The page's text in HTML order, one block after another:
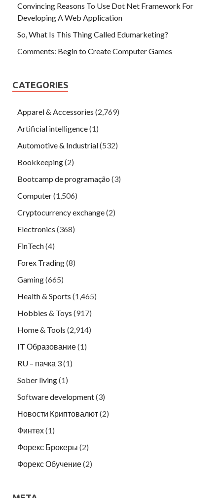
Convincing Reasons To Use Dot Net Framework For
Developing A Web Application
So, What Is This Thing Called Edumarketing?
Comments: Begin to Create Computer Games
CATEGORIES
Apparel & Accessories (2,769)
Artificial intelligence(1)
Automotive & Industrial(532)
Bookkeeping(2)
Bootcamp de programação (3)
Computer(1,506)
Cryptocurrency exchange(2)
Electronics (368)
FinTech(4)
Forex Trading(8)
Gaming(665)
Health & Sports (1,465)
Hobbies & Toys (917)
Home & Tools (2,914)
IT Образование(1)
RU – пачка 3(1)
Sober living(1)
Software development(3)
Новости Криптовалют(2)
Финтех(1)
Форекс Брокеры (2)
Форекс Обучение(2)